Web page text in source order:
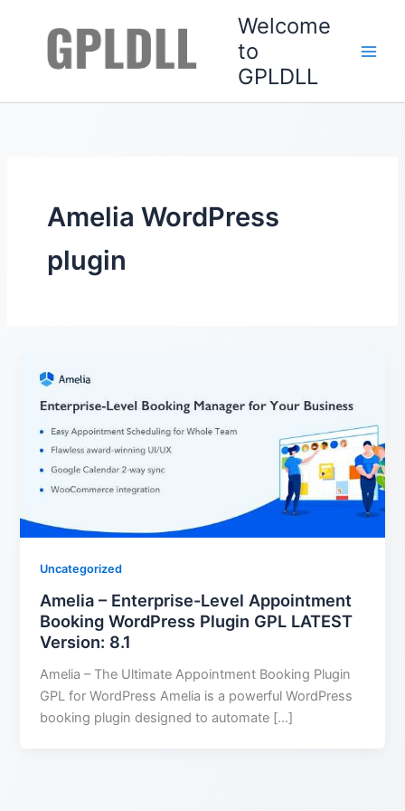
Welcome
to
GPLDLL
Amelia WordPress
plugin
Uncategorized
Amelia – Enterprise-Level Appointment
Booking WordPress Plugin GPL LATEST
Version: 8.1
Amelia – The Ultimate Appointment Booking Plugin
GPL for WordPress Amelia is a powerful WordPress
booking plugin designed to automate […]